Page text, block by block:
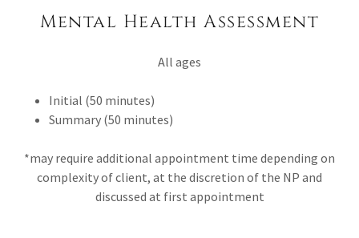
Mental Health Assessment
All ages
Initial (50 minutes)
Summary (50 minutes)
*may require additional appointment time depending on
complexity of client, at the discretion of the NP and
discussed at first appointment